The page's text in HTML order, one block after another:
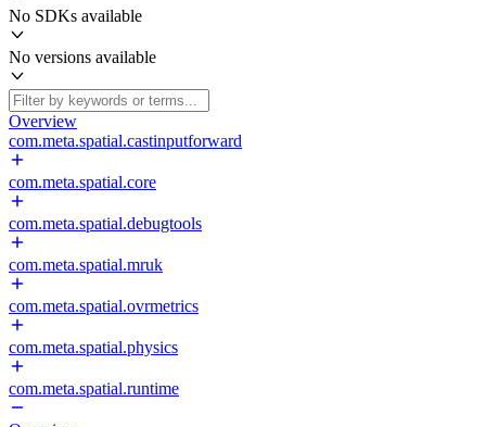
No SDKs available
No versions available
Overview
com.meta.spatial.castinputforward
com.meta.spatial.core
com.meta.spatial.debugtools
com.meta.spatial.mruk
com.meta.spatial.ovrmetrics
com.meta.spatial.physics
com.meta.spatial.runtime